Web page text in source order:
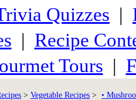
Quizzes |
| Recipe
Tours |
> Vegetable Recipes > •